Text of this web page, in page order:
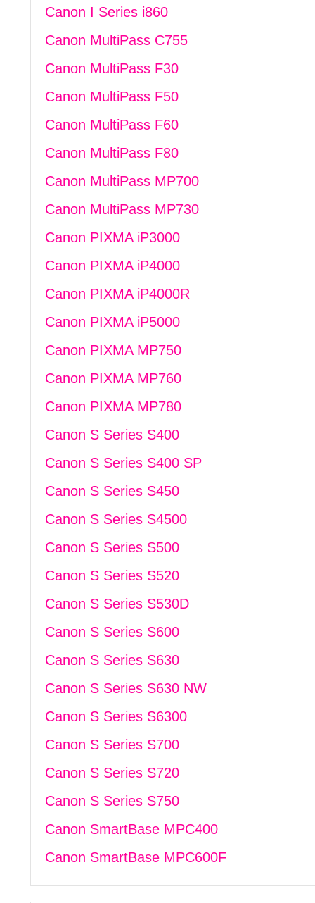
Canon I Series i860
Canon MultiPass C755
Canon MultiPass F30
Canon MultiPass F50
Canon MultiPass F60
Canon MultiPass F80
Canon MultiPass MP700
Canon MultiPass MP730
Canon PIXMA iP3000
Canon PIXMA iP4000
Canon PIXMA iP4000R
Canon PIXMA iP5000
Canon PIXMA MP750
Canon PIXMA MP760
Canon PIXMA MP780
Canon S Series S400
Canon S Series S400 SP
Canon S Series S450
Canon S Series S4500
Canon S Series S500
Canon S Series S520
Canon S Series S530D
Canon S Series S600
Canon S Series S630
Canon S Series S630 NW
Canon S Series S6300
Canon S Series S700
Canon S Series S720
Canon S Series S750
Canon SmartBase MPC400
Canon SmartBase MPC600F